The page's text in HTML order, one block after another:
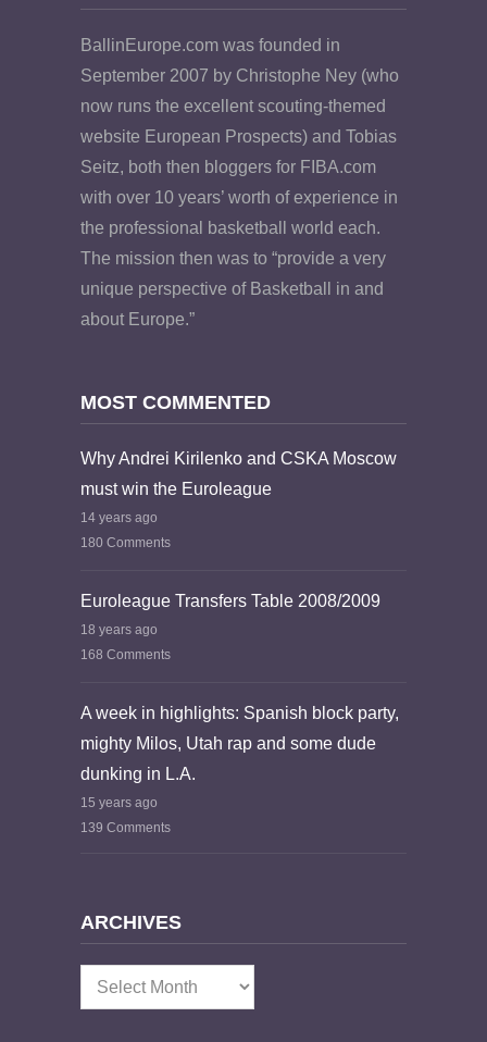
BallinEurope.com was founded in
September 2007 by Christophe Ney (who
now runs the excellent scouting-themed
website European Prospects) and Tobias
Seitz, both then bloggers for FIBA.com
with over 10 years’ worth of experience in
the professional basketball world each.
The mission then was to “provide a very
unique perspective of Basketball in and
about Europe.”
MOST COMMENTED
Why Andrei Kirilenko and CSKA Moscow
must win the Euroleague
14 years ago
180 Comments
Euroleague Transfers Table 2008/2009
18 years ago
168 Comments
A week in highlights: Spanish block party,
mighty Milos, Utah rap and some dude
dunking in L.A.
15 years ago
139 Comments
ARCHIVES
Archives